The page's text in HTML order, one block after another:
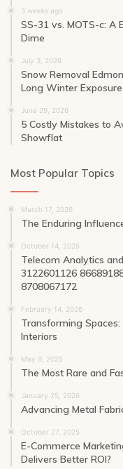
3 weeks ago
SS-31 vs. MOTS-c: A
Dime
July 3, 2026
Snow Removal
Long Winter
June 29, 2026
5 Costly Mistakes to
Showflat
Most Popular Topics
March 17, 2026
The Enduring
October 14, 2025
Telecom Analytics
3122601126
8708067172
February 14, 2026
Transforming
Interiors
May 9, 2025
The Most Rare and
January 25, 2026
Advancing Metal
October 27, 2025
E-Commerce
Delivers Better ROI?